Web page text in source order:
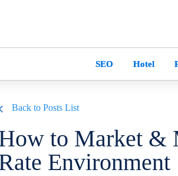
SEO Hotel
Back to Posts List
to Market &
Environment